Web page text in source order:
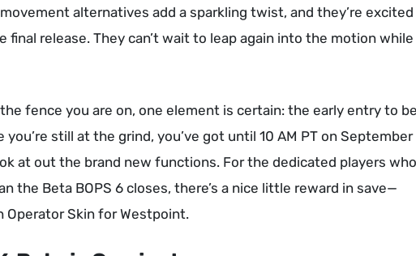
alternatives add a sparkling twist, and they’re
release. They can’t wait to leap again into the motion
fence you are on, one element is certain: the early entry to
still at the grind, you’ve got until 10 AM PT on
at out the brand new functions. For the dedicated players who
the Beta BOPS 6 closes, there’s a nice little reward in save—
Operator Skin for Westpoint.